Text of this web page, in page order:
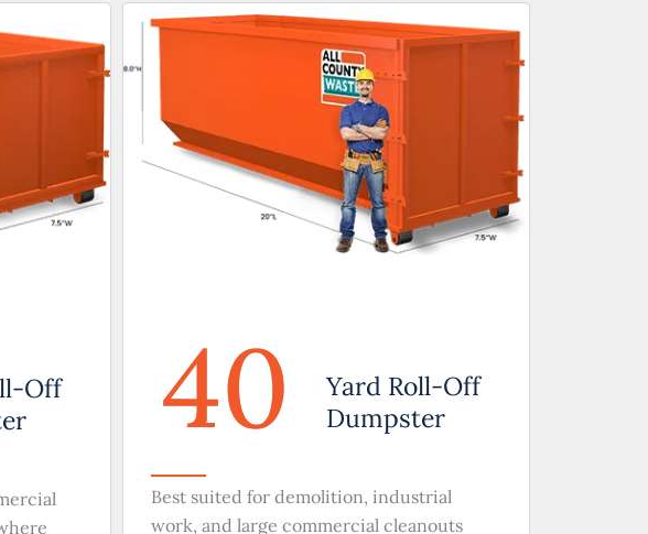
Off
40
Yard Roll-Off
Dumpster
Best suited for demolition, industrial
work, and large commercial cleanouts